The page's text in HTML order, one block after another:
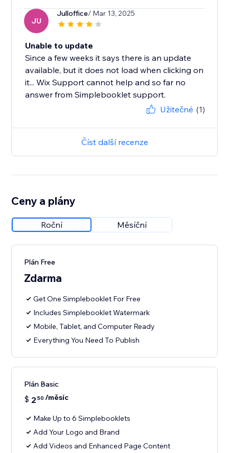
JU
Julloffice/ Mar 13, 2025
Unable to update
Since a few weeks it says there is an update
available, but it does not load when clicking on
it... Wix Support cannot help and so far no
answer from Simplebooklet support.
Užitečné (1)
Číst další recenze
Ceny a plány
Roční Měsíční
Plán Free
Zdarma
Get One Simplebooklet For Free
Includes Simplebooklet Watermark
Mobile, Tablet, and Computer Ready
Everything You Need To Publish
Plán Basic
$ 2 50 /měsíc
Make Up to 6 Simplebooklets
Add Your Logo and Brand
Add Videos and Enhanced Page Content